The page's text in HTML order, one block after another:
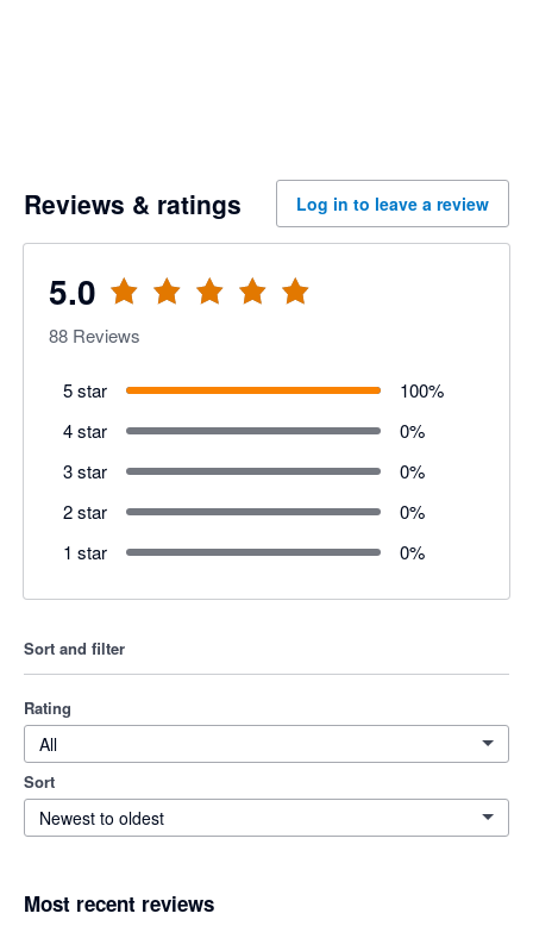
Reviews & ratings Log in to leave a review
5.0
88 Reviews
5 star 100%
4 star
0%
3 star
0%
2 star
0%
1 star
0%
Sort and filter
Rating
All
Sort
Newest to oldest
Most recent reviews